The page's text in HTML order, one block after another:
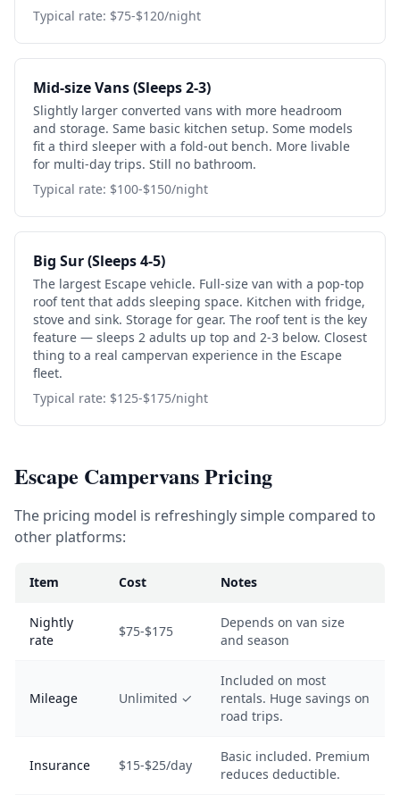
Typical rate: $75-$120/night
Mid-size Vans (Sleeps 2-3)
Slightly larger converted vans with more headroom
and storage. Same basic kitchen setup. Some models
fit a third sleeper with a fold-out bench. More livable
for multi-day trips. Still no bathroom.
Typical rate: $100-$150/night
Big Sur (Sleeps 4-5)
The largest Escape vehicle. Full-size van with a pop-top
roof tent that adds sleeping space. Kitchen with fridge,
stove and sink. Storage for gear. The roof tent is the key
feature — sleeps 2 adults up top and 2-3 below. Closest
thing to a real campervan experience in the Escape
fleet.
Typical rate: $125-$175/night
Escape Campervans Pricing
The pricing model is refreshingly simple compared to
other platforms:
Item Cost Notes
Nightly
rate
$75-$175
Depends on van size
and season
Mileage Unlimited ✓
Included on most
rentals. Huge savings on
road trips.
Insurance $15-$25/day
Basic included. Premium
reduces deductible.